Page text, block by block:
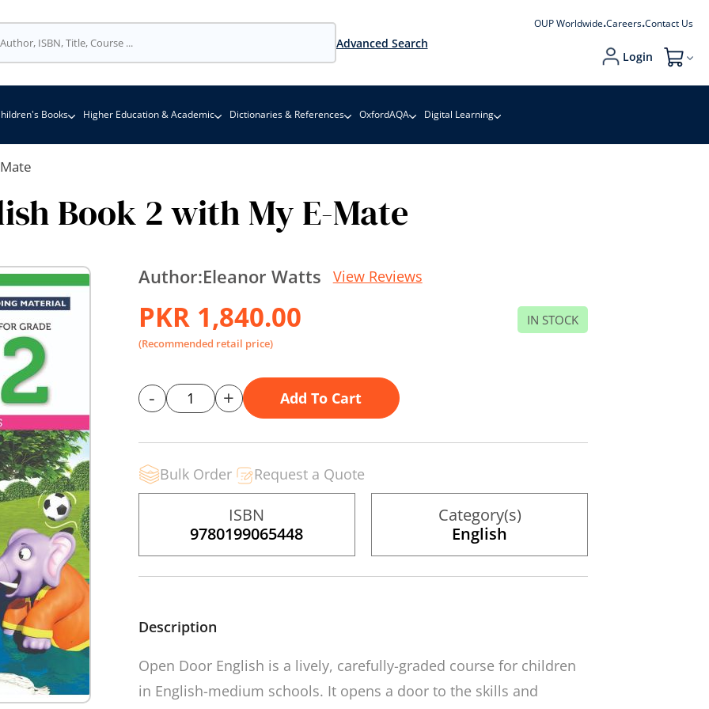
Advanced Search
OUP Worldwide Careers Contact Us
Login My Cart
Books Higher Education & Academic Dictionaries & References OxfordAQA Digital Learning
Book 2 with My E-Mate
Author:Eleanor Watts View Reviews
PKR 1,840.00
(Recommended retail price)
IN STOCK
- + Add To Cart
Bulk Order Request a Quote
ISBN
9780199065448
Category(s)
English
Description
Open Door English is a lively, carefully-graded course for children
in English-medium schools. It opens a door to the skills and